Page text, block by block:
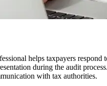
helps taxpayers
during the audit
with tax authorities.